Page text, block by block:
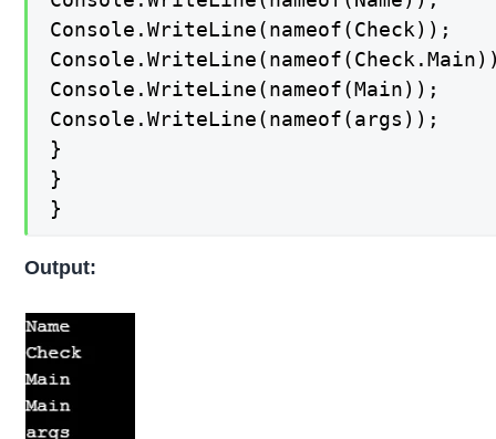
Console.WriteLine(nameof(Check));
Console.WriteLine(nameof(Main));
Console.WriteLine(nameof(args));
}
}
}
Output: